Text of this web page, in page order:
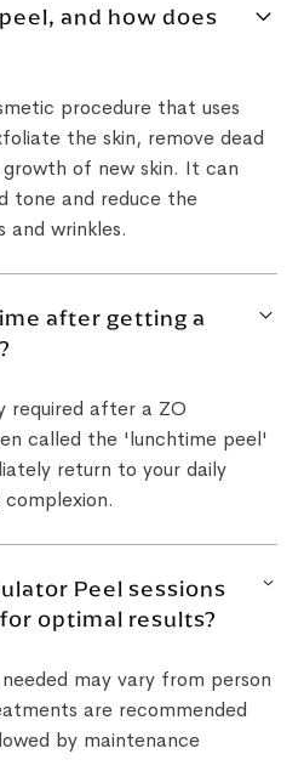
and how does
procedure that uses
the skin, remove dead
of new skin. It can
tone and reduce the
and wrinkles.
after getting a
required after a ZO
called the 'lunchtime peel'
return to your daily
Peel sessions
optimal results?
may vary from person
are recommended
by maintenance